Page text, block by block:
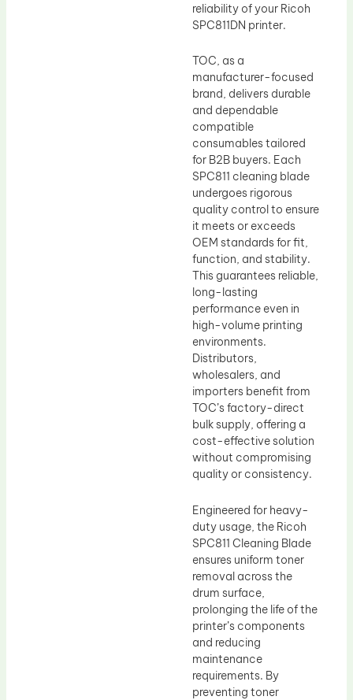
reliability of your Ricoh
SPC811DN printer.
TOC, as a
manufacturer-focused
brand, delivers durable
and dependable
compatible
consumables tailored
for B2B buyers. Each
SPC811 cleaning blade
undergoes rigorous
quality control to ensure
it meets or exceeds
OEM standards for fit,
function, and stability.
This guarantees reliable,
long-lasting
performance even in
high-volume printing
environments.
Distributors,
wholesalers, and
importers benefit from
TOC’s factory-direct
bulk supply, offering a
cost-effective solution
without compromising
quality or consistency.
Engineered for heavy-
duty usage, the Ricoh
SPC811 Cleaning Blade
ensures uniform toner
removal across the
drum surface,
prolonging the life of the
printer’s components
and reducing
maintenance
requirements. By
preventing toner